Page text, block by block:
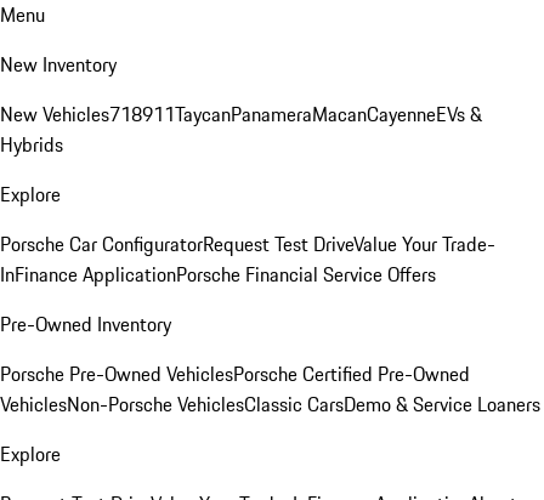
Menu
New Inventory
New Vehicles718911TaycanPanameraMacanCayenneEVs &
Hybrids
Explore
Porsche Car ConfiguratorRequest Test DriveValue Your Trade-
InFinance ApplicationPorsche Financial Service Offers
Pre-Owned Inventory
Porsche Pre-Owned VehiclesPorsche Certified Pre-Owned
VehiclesNon-Porsche VehiclesClassic CarsDemo & Service Loaners
Explore